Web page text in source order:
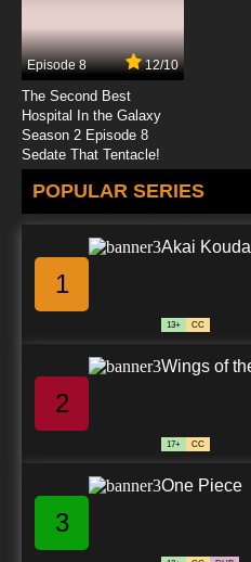
Episode 8 12/10
The Second Best
Hospital In the Galaxy
Season 2 Episode 8
Sedate That Tentacle!
POPULAR SERIES
1
Akai
13+ CC
2
Wings of
17+ CC
3
One Piece